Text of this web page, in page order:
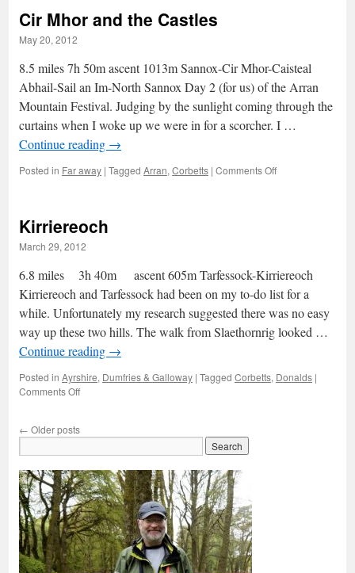
Fortess
Cir Mhor and the Castles
May 20, 2012
8.5 miles 7h 50m ascent 1013m Sannox-Cir Mhor-Caisteal
Abhail-Sail an Im-North Sannox Day 2 (for us) of the Arran
Mountain Festival. Judging by the sunlight coming through the
curtains when I woke up we were in for a scorcher. I …
Continue reading →
Posted in Far away | Tagged Arran, Corbetts | Comments Offon
Kirriereoch
March 29, 2012
6.8 miles 3h 40m ascent 605m Tarfessock-Kirriereoch
Kirriereoch and Tarfessock had been on my to-do list for a
while. Unfortunately my research suggested there was no easy
way up these two hills. The walk from Slaethornrig looked …
Continue reading →
Posted in Ayrshire, Dumfries & Galloway | Tagged Corbetts, Donalds |
Comments Offon
← Older posts